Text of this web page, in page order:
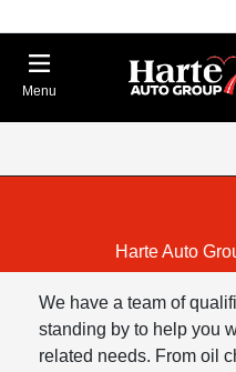
Menu
Harte Auto
We have a team of
standing by to help you
related needs. From oil